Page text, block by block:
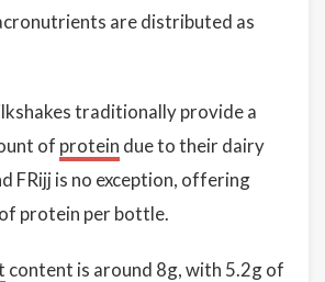
are distributed as
traditionally provide a
of protein due to their dairy
FRijj is no exception, offering
protein per bottle.
content is around 8g, with 5.2g of